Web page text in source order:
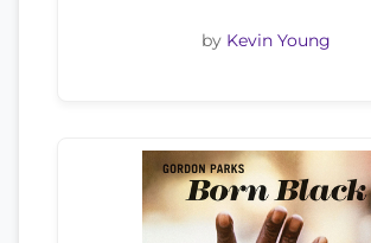
by Kevin Young